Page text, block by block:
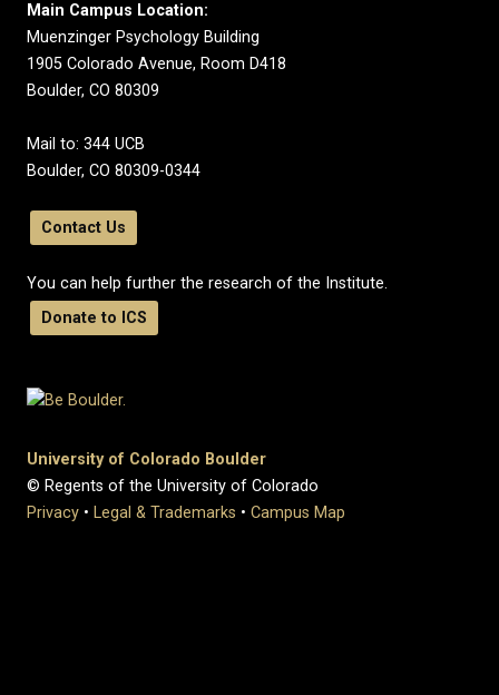
Main Campus Location:
Muenzinger Psychology Building
1905 Colorado Avenue, Room D418
Boulder, CO 80309
Mail to: 344 UCB
Boulder, CO 80309-0344
Contact Us
You can help further the research of the Institute.
Donate to ICS
University of Colorado Boulder
© Regents of the University of Colorado
Privacy • Legal & Trademarks • Campus Map